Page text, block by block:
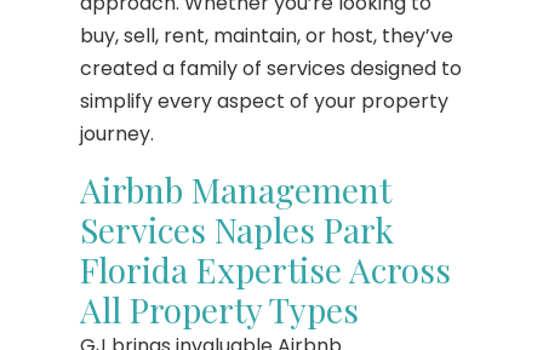
buy, sell, rent, maintain, or host, they’ve
created a family of services designed to
simplify every aspect of your property
journey.
Airbnb Management
Services Naples Park
Florida Expertise Across
All Property Types